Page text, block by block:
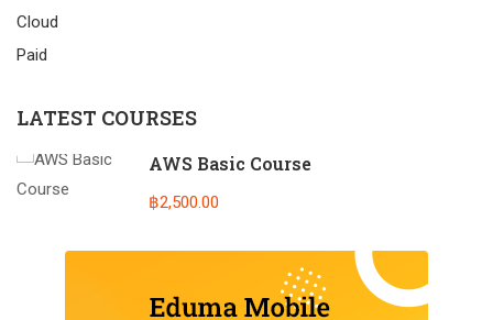
Cloud
Paid
LATEST COURSES
AWS Basic Course
฿2,500.00